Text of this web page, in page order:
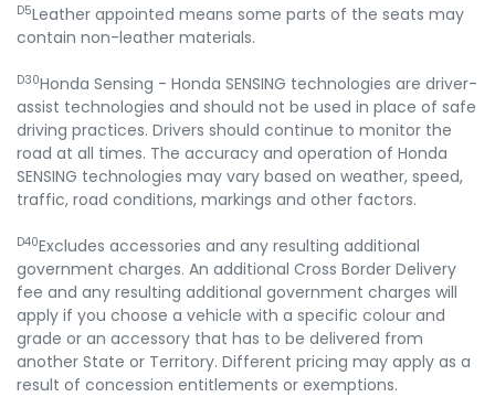
D5Leather appointed means some parts of the seats may
contain non-leather materials.
D30Honda Sensing - Honda SENSING technologies are driver-
assist technologies and should not be used in place of safe
driving practices. Drivers should continue to monitor the
road at all times. The accuracy and operation of Honda
SENSING technologies may vary based on weather, speed,
traffic, road conditions, markings and other factors.
D40Excludes accessories and any resulting additional
government charges. An additional Cross Border Delivery
fee and any resulting additional government charges will
apply if you choose a vehicle with a specific colour and
grade or an accessory that has to be delivered from
another State or Territory. Different pricing may apply as a
result of concession entitlements or exemptions.